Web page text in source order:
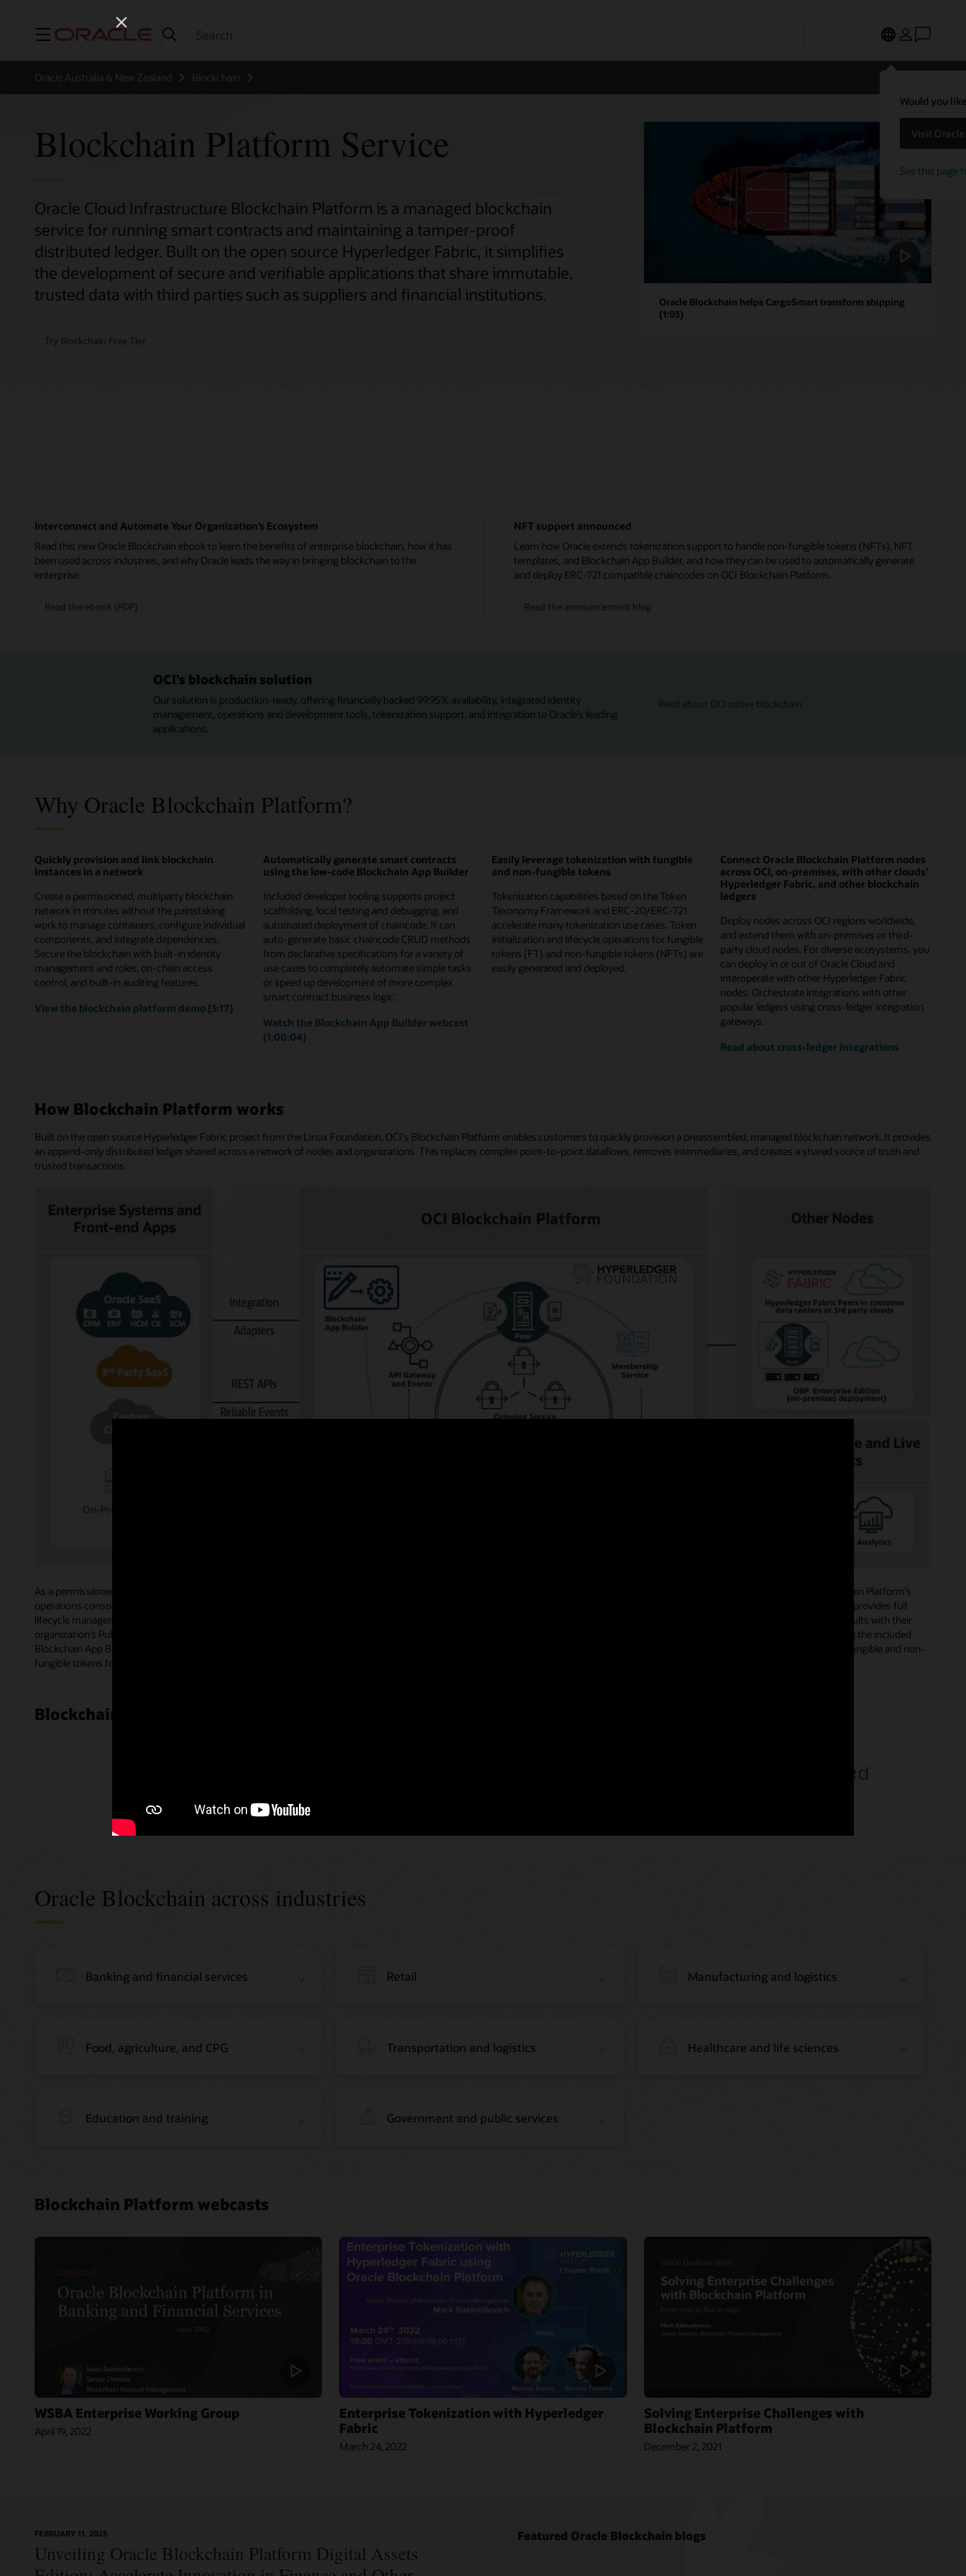
Menu
Would you
Visit
See this page
Oracle Australia & New Zealand Blockchain
Blockchain Platform Service
Oracle Cloud Infrastructure Blockchain Platform is a managed blockchain
service for running smart contracts and maintaining a tamper-proof
distributed ledger. Built on the open source Hyperledger Fabric, it simplifies
the development of secure and verifiable applications that share immutable,
trusted data with third parties such as suppliers and financial institutions.
Try Blockchain Free Tier
Oracle Blockchain helps CargoSmart transform shipping
(1:03)
Interconnect and Automate Your Organization’s Ecosystem
Read this new Oracle Blockchain ebook to learn the benefits of enterprise blockchain, how it has
been used across industries, and why Oracle leads the way in bringing blockchain to the
enterprise.
Read the ebook (PDF)
NFT support announced
Learn how Oracle extends tokenization support to handle non-fungible tokens (NFTs), NFT
templates, and Blockchain App Builder, and how they can be used to automatically generate
and deploy ERC-721 compatible chaincodes on OCI Blockchain Platform.
Read the announcement blog
OCI’s blockchain solution
Our solution is production-ready, offering financially backed 99.95% availability, integrated identity
management, operations and development tools, tokenization support, and integration to Oracle’s leading
applications.
Read about OCI native blockchain
Why Oracle Blockchain Platform?
Quickly provision and link blockchain
instances in a network
Create a permissioned, multiparty blockchain
network in minutes without the painstaking
work to manage containers, configure individual
components, and integrate dependencies.
Secure the blockchain with built-in identity
management and roles, on-chain access
control, and built-in auditing features.
View the blockchain platform demo (3:17)
Automatically generate smart contracts
using the low-code Blockchain App Builder
Included developer tooling supports project
scaffolding, local testing and debugging, and
automated deployment of chaincode. It can
auto-generate basic chaincode CRUD methods
from declarative specifications for a variety of
use cases to completely automate simple tasks
or speed up development of more complex
smart contract business logic.
Watch the Blockchain App Builder webcast
(1:00:04)
Easily leverage tokenization with fungible
and non-fungible tokens
Tokenization capabilities based on the Token
Taxonomy Framework and ERC-20/ERC-721
accelerate many tokenization use cases. Token
initialization and lifecycle operations for fungible
tokens (FT) and non-fungible tokens (NFTs) are
easily generated and deployed.
Connect Oracle Blockchain Platform nodes
across OCI, on-premises, with other clouds’
Hyperledger Fabric, and other blockchain
ledgers
Deploy nodes across OCI regions worldwide,
and extend them with on-premises or third-
party cloud nodes. For diverse ecosystems, you
can deploy in or out of Oracle Cloud and
interoperate with other Hyperledger Fabric
nodes. Orchestrate integrations with other
popular ledgers using cross-ledger integration
gateways.
Read about cross-ledger integrations
How Blockchain Platform works
Built on the open source Hyperledger Fabric project from the Linux Foundation, OCI's Blockchain Platform enables customers to quickly provision a preassembled, managed blockchain network. It provides
an append-only distributed ledger shared across a network of nodes and organizations. This replaces complex point-to-point dataflows, removes intermediaries, and creates a shared source of truth and
trusted transactions.
As a permissioned blockchain, Oracle Blockchain Platform governs the membership and integrates with Oracle Identity Management to provide role-based access authorizations. Blockchain Platform’s
operations console allows administrative users to access intuitive web UIs and powerful REST APIs for managing configurations, adding members, and creating channels and policies, and provides full
lifecycle management for smart contracts. Blockchain peer nodes execute business logic encoding business terms, validation rules, and events in smart contracts and digitally sign the results with their
organization’s Public Key Infrastructure certificates for multiparty endorsements. In Blockchain Platform, smart contracts can be generated automatically from declarative templates using the included
Blockchain App Builder—a low-code development tool. The templates’ specs can be used for generic data assets as well as tokens of different types—enabling developers to incorporate fungible and non-
fungible tokens for a wide range of use cases.
Blockchain Cloud Platform customer successes
Oracle Blockchain across industries
Banking and financial services
Blog:
Jordan’s Top
Bank
Becomes
Webinar:
Using Oracle
Retail
Records Are
Forever in
Manufacturing and logistics
Food, agriculture, and CPG Transportation and logistics Healthcare and life sciences
Education and training Government and public services
Blockchain Platform webcasts
WSBA Enterprise Working Group
April 19, 2022
Enterprise Tokenization with Hyperledger
Fabric
March 24, 2022
Solving Enterprise Challenges with
Blockchain Platform
December 2, 2021
FEBRUARY 11, 2025
Unveiling Oracle Blockchain Platform Digital Assets
Featured Oracle Blockchain blogs